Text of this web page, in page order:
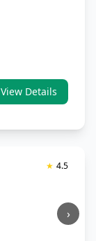
View Details
›
★ 4.5